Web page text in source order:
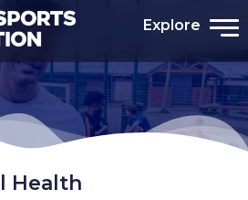
Explore
Health